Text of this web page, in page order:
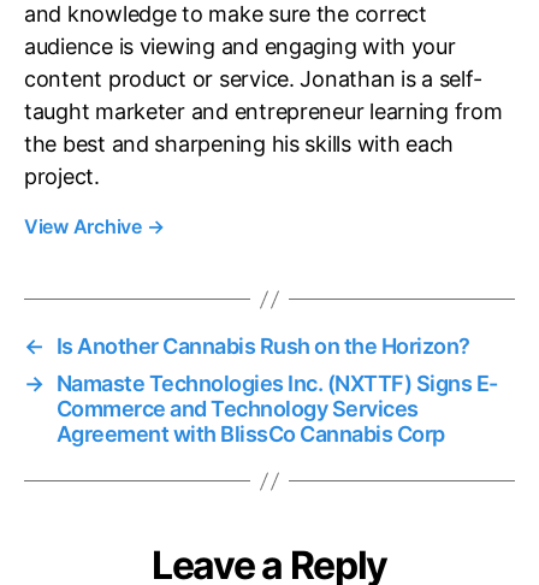
and knowledge to make sure the correct
audience is viewing and engaging with your
content product or service. Jonathan is a self-
taught marketer and entrepreneur learning from
the best and sharpening his skills with each
project.
View Archive →
←
Is Another Cannabis Rush on the Horizon?
→ Namaste Technologies Inc. (NXTTF) Signs E-
Commerce and Technology Services
Agreement with BlissCo Cannabis Corp
Leave a Reply